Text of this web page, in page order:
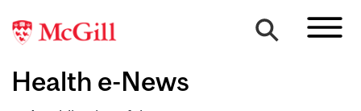
Health e-News